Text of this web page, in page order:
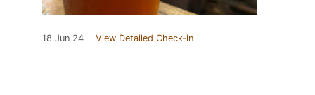
18 Jun 24 View Detailed Check-in